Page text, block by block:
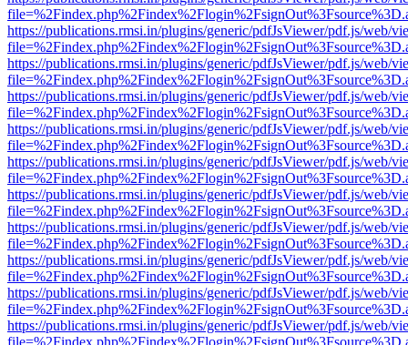
https://publications.rmsi.in/plugins/generic/pdfJsViewer/pdf.js/web/
https://publications.rmsi.in/plugins/generic/pdfJsViewer/pdf.js/web/
https://publications.rmsi.in/plugins/generic/pdfJsViewer/pdf.js/web/
https://publications.rmsi.in/plugins/generic/pdfJsViewer/pdf.js/web/
https://publications.rmsi.in/plugins/generic/pdfJsViewer/pdf.js/web/
https://publications.rmsi.in/plugins/generic/pdfJsViewer/pdf.js/web/
https://publications.rmsi.in/plugins/generic/pdfJsViewer/pdf.js/web/
https://publications.rmsi.in/plugins/generic/pdfJsViewer/pdf.js/web/
https://publications.rmsi.in/plugins/generic/pdfJsViewer/pdf.js/web/
https://publications.rmsi.in/plugins/generic/pdfJsViewer/pdf.js/web/